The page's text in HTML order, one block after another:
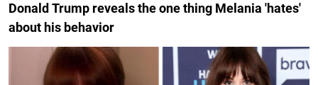
Donald Trump reveals the one thing Melania 'hates'
about his behavior